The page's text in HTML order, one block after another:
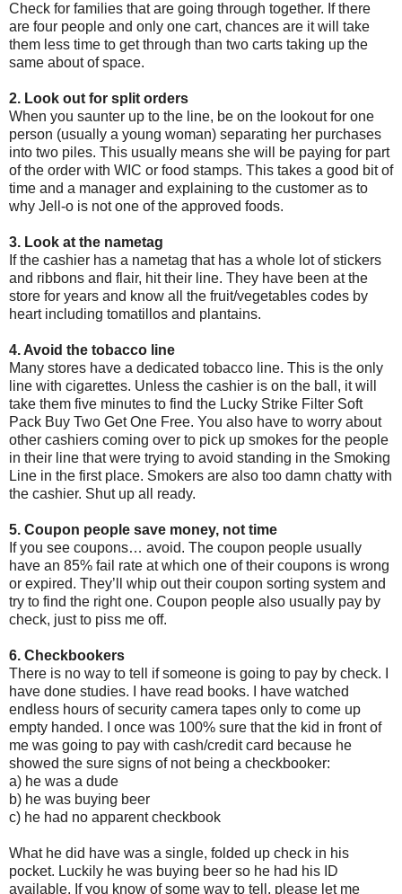
Check for families that are going through together. If there
are four people and only one cart, chances are it will take
them less time to get through than two carts taking up the
same about of space.
2. Look out for split orders
When you saunter up to the line, be on the lookout for one
person (usually a young woman) separating her purchases
into two piles. This usually means she will be paying for part
of the order with WIC or food stamps. This takes a good bit of
time and a manager and explaining to the customer as to
why Jell-o is not one of the approved foods.
3. Look at the nametag
If the cashier has a nametag that has a whole lot of stickers
and ribbons and flair, hit their line. They have been at the
store for years and know all the fruit/vegetables codes by
heart including tomatillos and plantains.
4. Avoid the tobacco line
Many stores have a dedicated tobacco line. This is the only
line with cigarettes. Unless the cashier is on the ball, it will
take them five minutes to find the Lucky Strike Filter Soft
Pack Buy Two Get One Free. You also have to worry about
other cashiers coming over to pick up smokes for the people
in their line that were trying to avoid standing in the Smoking
Line in the first place. Smokers are also too damn chatty with
the cashier. Shut up all ready.
5. Coupon people save money, not time
If you see coupons… avoid. The coupon people usually
have an 85% fail rate at which one of their coupons is wrong
or expired. They’ll whip out their coupon sorting system and
try to find the right one. Coupon people also usually pay by
check, just to piss me off.
6. Checkbookers
There is no way to tell if someone is going to pay by check. I
have done studies. I have read books. I have watched
endless hours of security camera tapes only to come up
empty handed. I once was 100% sure that the kid in front of
me was going to pay with cash/credit card because he
showed the sure signs of not being a checkbooker:
a) he was a dude
b) he was buying beer
c) he had no apparent checkbook
What he did have was a single, folded up check in his
pocket. Luckily he was buying beer so he had his ID
available. If you know of some way to tell, please let me